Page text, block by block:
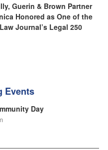
Guerin & Brown Partner
Honored as One of the
Journal’s Legal 250
Events
Day